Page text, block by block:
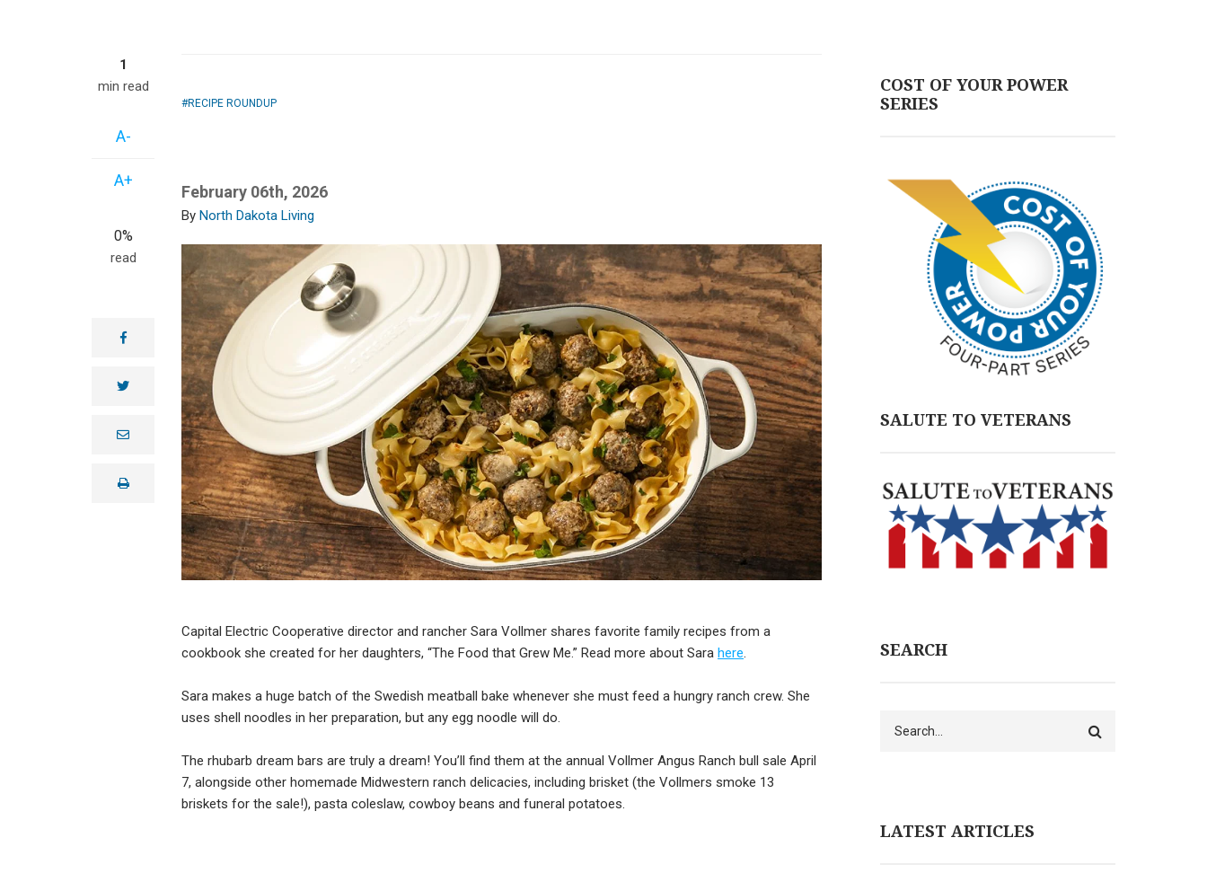
1
min read
A-
A+
0%
read
facebook
twitter
e
lprint
RECIPE ROUNDUP
February 06th, 2026
North Dakota Living
Capital Electric Cooperative director and rancher Sara Vollmer shares favorite family recipes from a
cookbook she created for her daughters, “The Food that Grew Me.” Read more about Sara here.
Sara makes a huge batch of the Swedish meatball bake whenever she must feed a hungry ranch crew. She
uses shell noodles in her preparation, but any egg noodle will do.
The rhubarb dream bars are truly a dream! You’ll find them at the annual Vollmer Angus Ranch bull sale April
7, alongside other homemade Midwestern ranch delicacies, including brisket (the Vollmers smoke 13
briskets for the sale!), pasta coleslaw, cowboy beans and funeral potatoes.
COST OF YOUR POWER
SERIES
SALUTE TO VETERANS
SEARCH
LATEST ARTICLES